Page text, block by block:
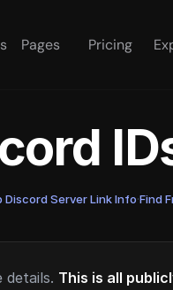
Pages Pricing
Discord Server Link Info·Find
This is all